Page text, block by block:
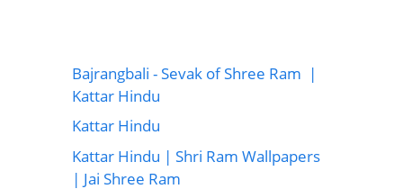
Bajrangbali - Sevak of Shree Ram |
Kattar Hindu
Kattar Hindu
Kattar Hindu | Shri Ram Wallpapers
| Jai Shree Ram